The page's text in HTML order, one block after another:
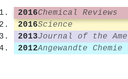
2016Chemical Reviews
2016Science
2013
2012